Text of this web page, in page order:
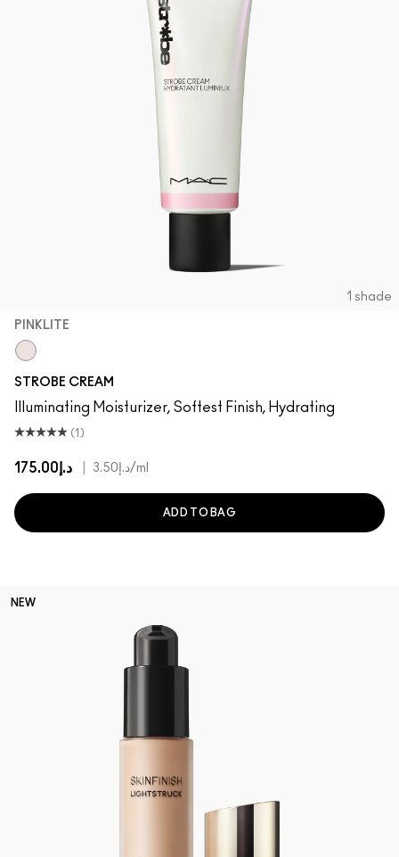
1 shade
PINKLITE
STROBE CREAM
Illuminating Moisturizer, Softest Finish, Hydrating
(1)
د.إ175.00 د.إ3.50/ml
ADD TO BAG
NEW